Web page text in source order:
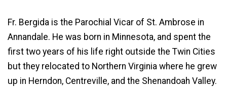
Fr. Bergida is the Parochial Vicar of St. Ambrose in
Annandale. He was born in Minnesota, and spent the
first two years of his life right outside the Twin Cities
but they relocated to Northern Virginia where he grew
up in Herndon, Centreville, and the Shenandoah Valley.